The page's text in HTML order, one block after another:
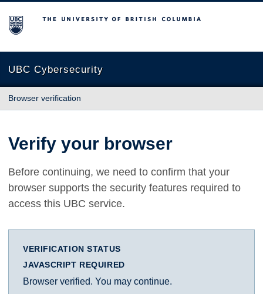
The University of British Columbia
UBC Cybersecurity
Browser verification
Verify your browser
Before continuing, we need to confirm that your
browser supports the security features required to
access this UBC service.
VERIFICATION STATUS
JAVASCRIPT REQUIRED
Browser verified. You may continue.